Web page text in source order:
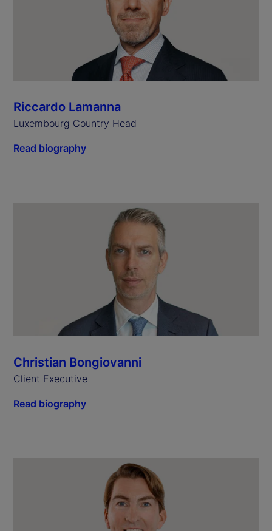
Riccardo Lamanna
Luxembourg Country Head
Read biography
Christian Bongiovanni
Client Executive
Read biography